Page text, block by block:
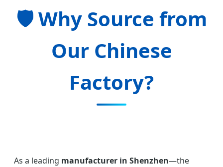
🛡️ Why Source from
Our Chinese
Factory?
As a leading manufacturer in Shenzhen—the